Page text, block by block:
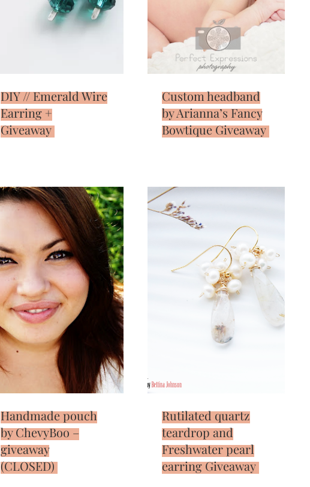
DIY // Emerald Wire
Earring +
Giveaway
Custom headband
by Arianna’s Fancy
Bowtique Giveaway
Handmade pouch
by ChevyBoo –
giveaway
(CLOSED)
Rutilated quartz
teardrop and
Freshwater pearl
earring Giveaway